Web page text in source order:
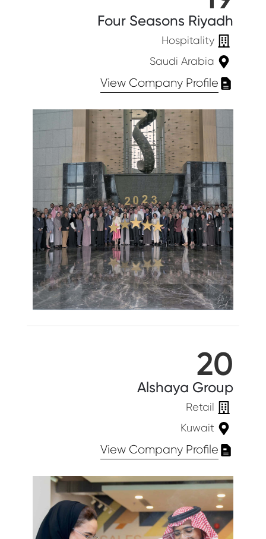
Four Seasons Riyadh
Hospitality
Saudi Arabia
View Company Profile
20
Alshaya Group
Retail
Kuwait
View Company Profile